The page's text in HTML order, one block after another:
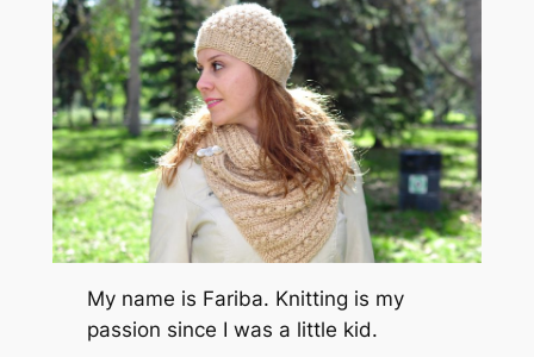
My name is Fariba. Knitting is my
passion since I was a little kid.